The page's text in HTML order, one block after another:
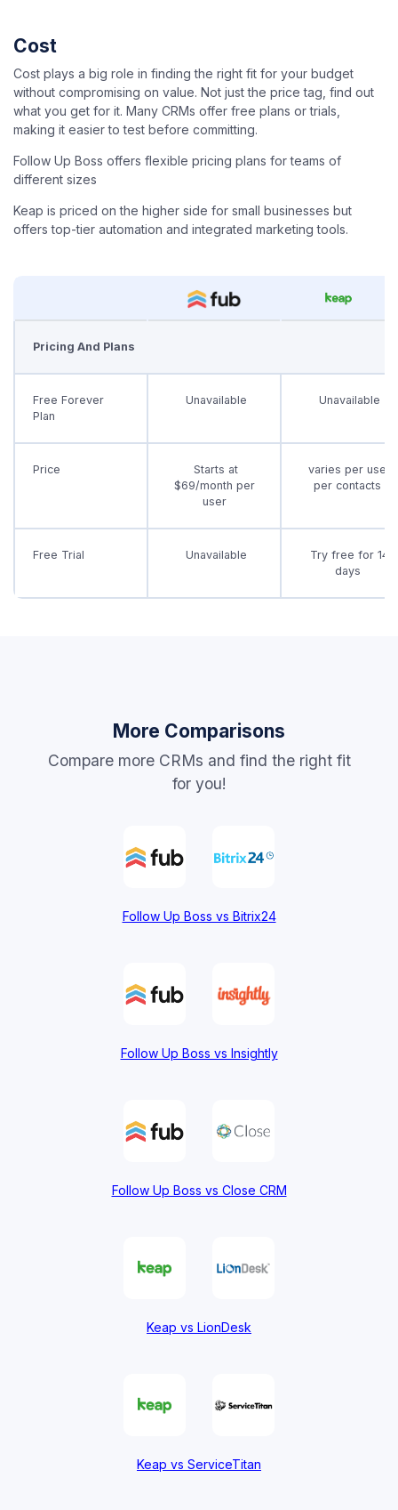
Cost
Cost plays a big role in finding the right fit for your budget
without compromising on value. Not just the price tag, find out
what you get for it. Many CRMs offer free plans or trials,
making it easier to test before committing.
Follow Up Boss offers flexible pricing plans for teams of
different sizes
Keap is priced on the higher side for small businesses but
offers top-tier automation and integrated marketing tools.
Pricing And Plans
Free Forever
Plan
Unavailable Unavailable
Price
Starts at
$69/month per
user
varies per user
per contacts
Free Trial Unavailable
Try free for 14
days
More Comparisons
Compare more CRMs and find the right fit
for you!
Follow Up Boss vs Bitrix24
Follow Up Boss vs Insightly
Follow Up Boss vs Close CRM
Keap vs LionDesk
Keap vs ServiceTitan